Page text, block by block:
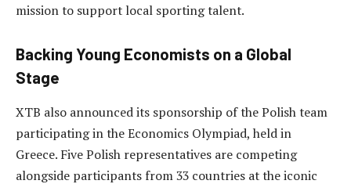
mission to support local sporting talent.
Backing Young Economists on a Global
Stage
XTB also announced its sponsorship of the Polish team
participating in the Economics Olympiad, held in
Greece. Five Polish representatives are competing
alongside participants from 33 countries at the iconic